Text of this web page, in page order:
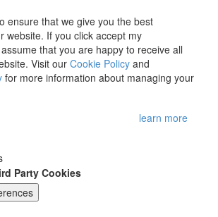
ensure that we give you the best
website. If you click accept my
that you are happy to receive all
Visit our Cookie Policy and
for more information about managing your
learn more
Party Cookies